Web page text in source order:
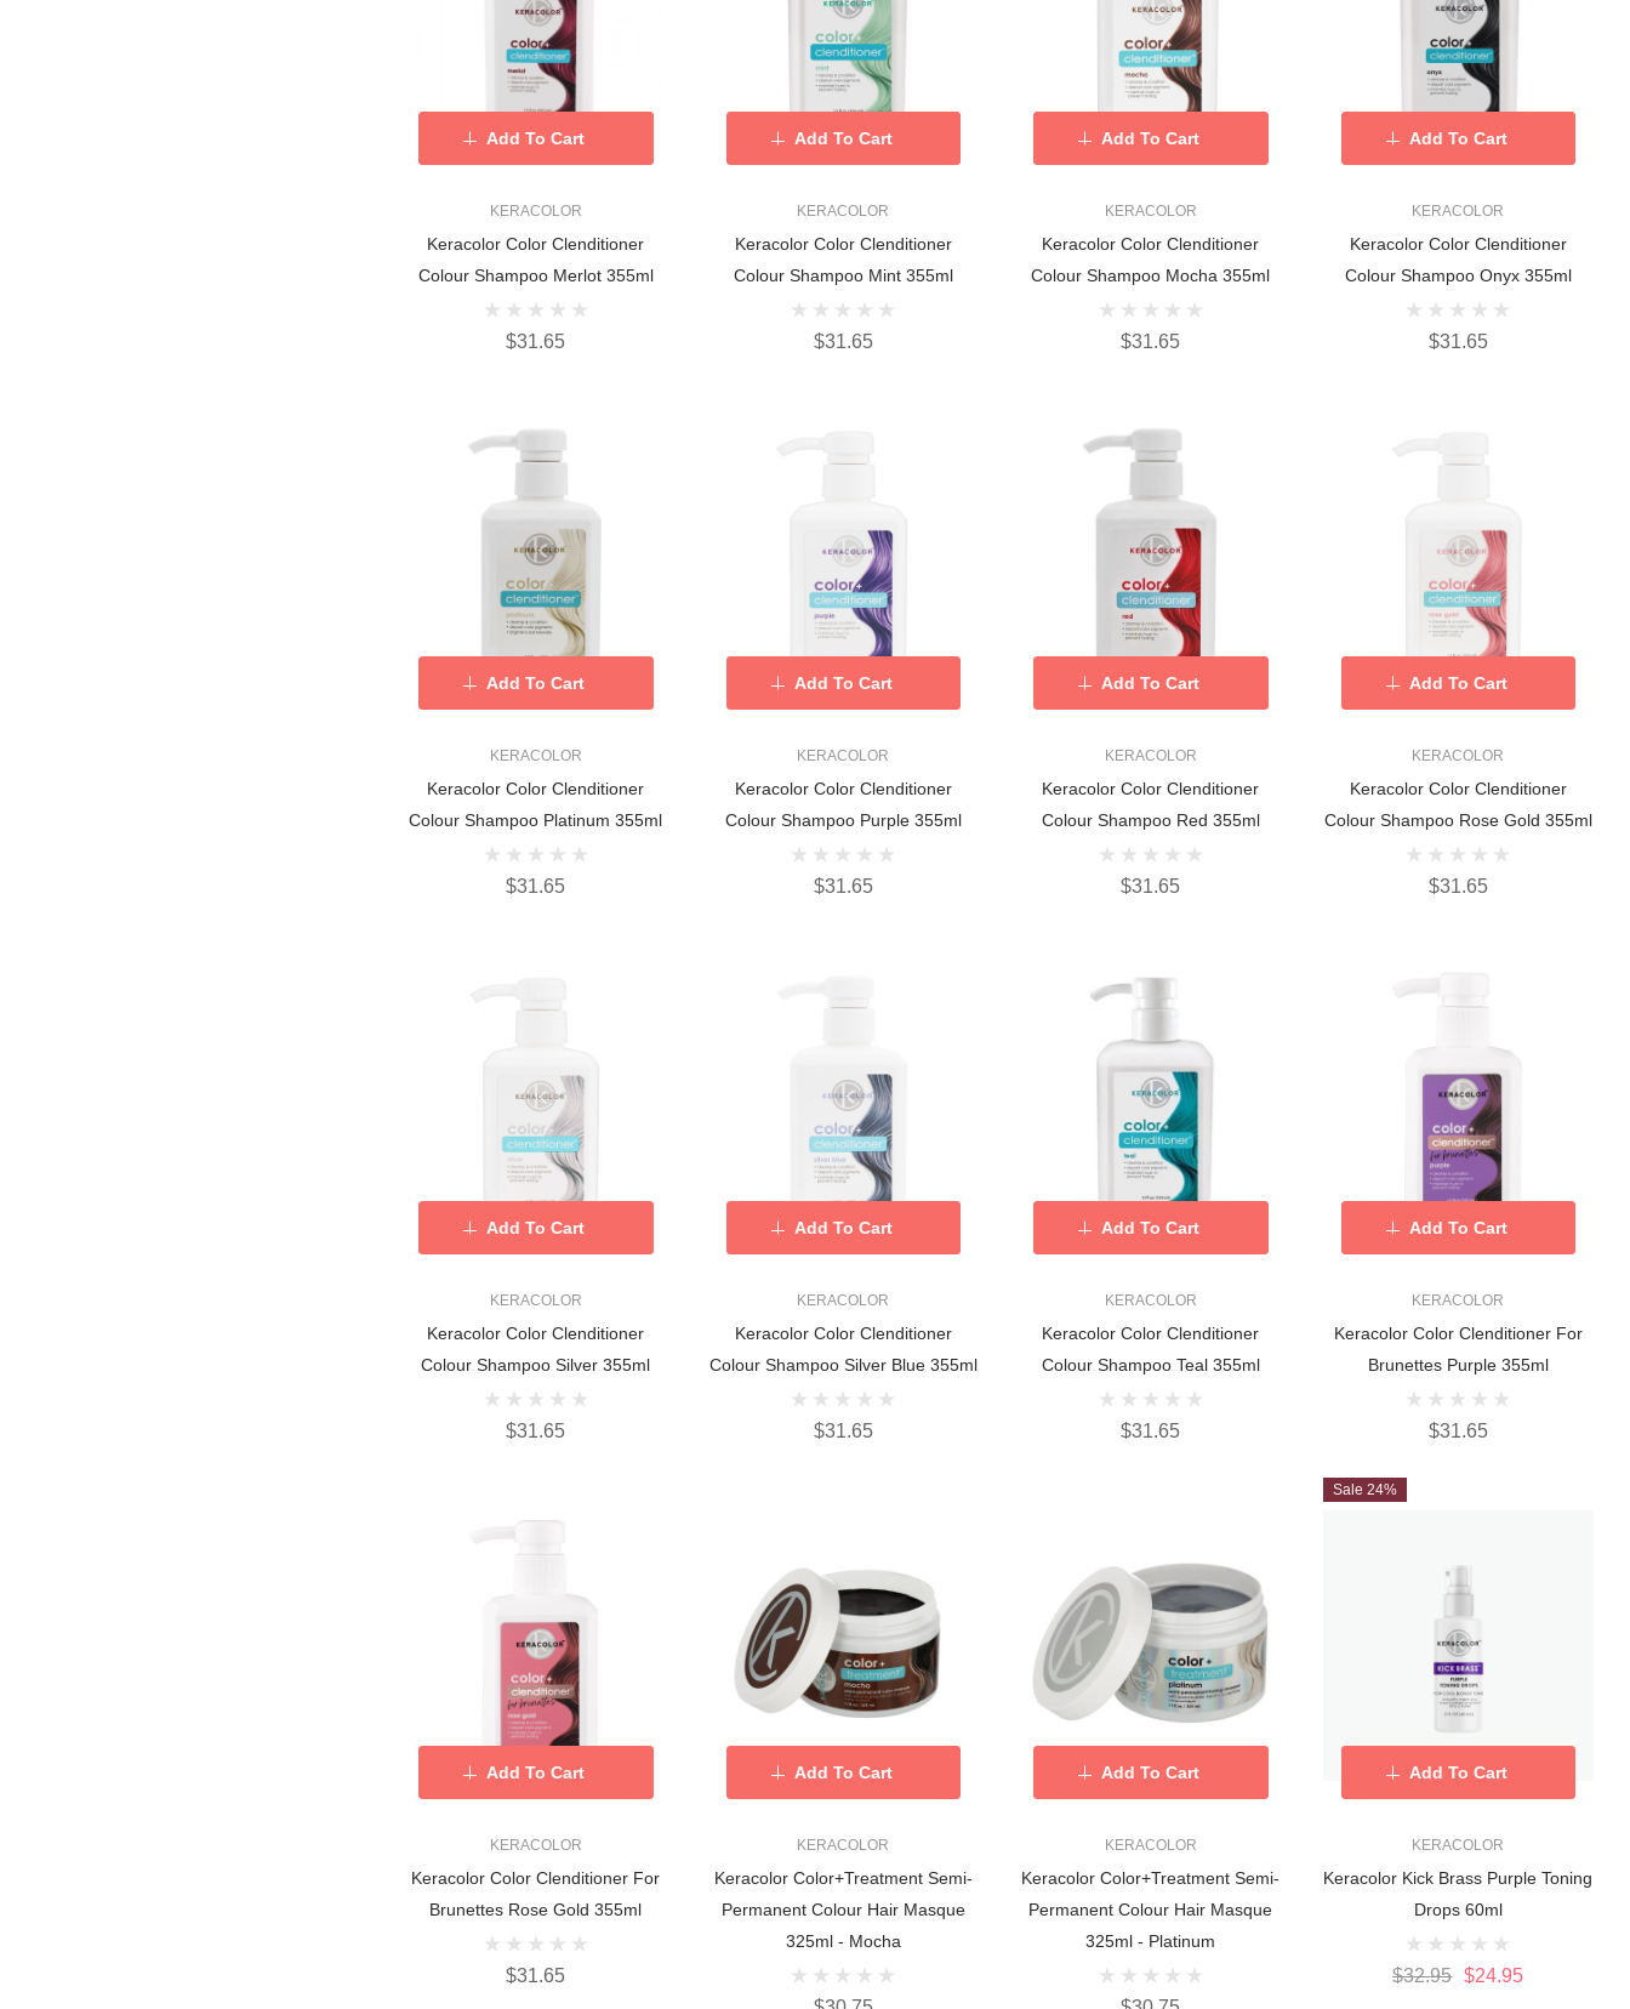
KERACOLOR
Keracolor Color Clenditioner
Colour Shampoo Merlot 355ml
$31.65
Add To Cart
KERACOLOR
Keracolor Color Clenditioner
Colour Shampoo Mint 355ml
$31.65
Add To Cart
KERACOLOR
Keracolor Color Clenditioner
Colour Shampoo Mocha 355ml
$31.65
Add To Cart
KERACOLOR
Keracolor Color Clenditioner
Colour Shampoo Onyx 355ml
$31.65
Add To Cart
KERACOLOR
Keracolor Color Clenditioner
Colour Shampoo Platinum 355ml
$31.65
Add To Cart
KERACOLOR
Keracolor Color Clenditioner
Colour Shampoo Purple 355ml
$31.65
Add To Cart
KERACOLOR
Keracolor Color Clenditioner
Colour Shampoo Red 355ml
$31.65
Add To Cart
KERACOLOR
Keracolor Color Clenditioner
Colour Shampoo Rose Gold 355ml
$31.65
Add To Cart
KERACOLOR
Keracolor Color Clenditioner
Colour Shampoo Silver 355ml
$31.65
Add To Cart
KERACOLOR
Keracolor Color Clenditioner
Colour Shampoo Silver Blue 355ml
$31.65
Add To Cart
KERACOLOR
Keracolor Color Clenditioner
Colour Shampoo Teal 355ml
$31.65
Add To Cart
KERACOLOR
Keracolor Color Clenditioner For
Brunettes Purple 355ml
$31.65
Add To Cart
KERACOLOR
Keracolor Color Clenditioner For
Brunettes Rose Gold 355ml
$31.65
Add To Cart
KERACOLOR
Keracolor Color+Treatment Semi-
Permanent Colour Hair Masque
325ml - Mocha
Add To Cart
KERACOLOR
Keracolor Color+Treatment Semi-
Permanent Colour Hair Masque
325ml - Platinum
Add To Cart
Sale 24%
KERACOLOR
Keracolor Kick Brass Purple Toning
Drops 60ml
$32.95 $24.95
Add To Cart